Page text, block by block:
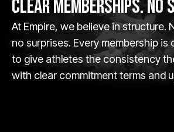
CLEAR MEMBERSHIPS. NO
At Empire, we believe in structure.
no surprises. Every membership is
to give athletes the consistency
with clear commitment terms and